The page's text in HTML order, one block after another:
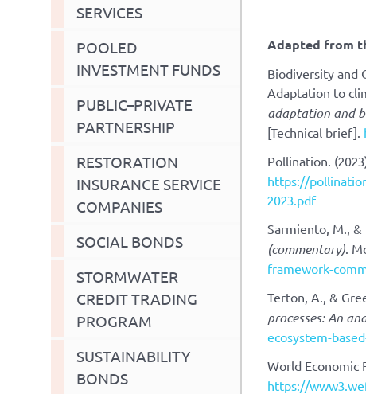
SERVICES
POOLED
INVESTMENT FUNDS
PUBLIC–PRIVATE
PARTNERSHIP
RESTORATION
INSURANCE SERVICE
COMPANIES
SOCIAL BONDS
STORMWATER
CREDIT TRADING
PROGRAM
SUSTAINABILITY
BONDS
Adapted from
Biodiversity and
Adaptation to
adaptation and
[Technical brief].
Pollination.
https://
2023.pdf
Sarmiento, M., &
(commentary) .
framework-
Terton, A., &
processes: An
ecosystem-
World Economic
https://